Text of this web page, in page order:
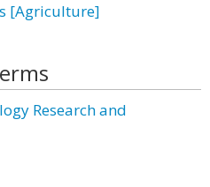
[Agriculture]
Research and